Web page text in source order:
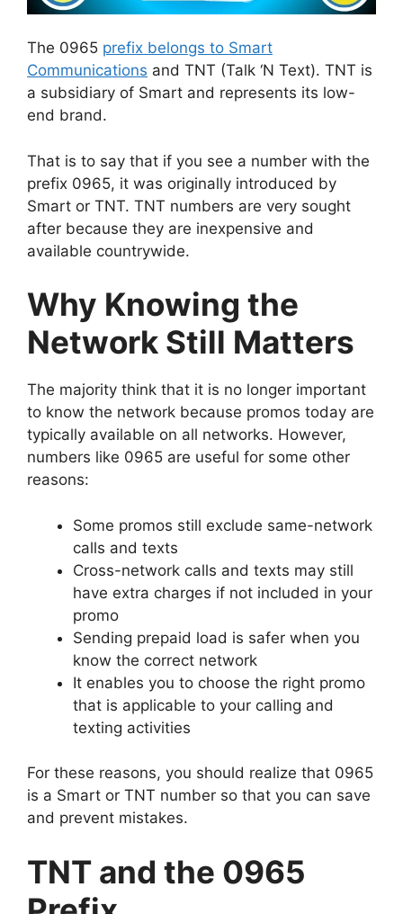
The 0965 prefix belongs to Smart
Communications and TNT (Talk ‘N Text). TNT is
a subsidiary of Smart and represents its low-
end brand.
That is to say that if you see a number with the
prefix 0965, it was originally introduced by
Smart or TNT. TNT numbers are very sought
after because they are inexpensive and
available countrywide.
Why Knowing the
Network Still Matters
The majority think that it is no longer important
to know the network because promos today are
typically available on all networks. However,
numbers like 0965 are useful for some other
reasons:
Some promos still exclude same-network
calls and texts
Cross-network calls and texts may still
have extra charges if not included in your
promo
Sending prepaid load is safer when you
know the correct network
It enables you to choose the right promo
that is applicable to your calling and
texting activities
For these reasons, you should realize that 0965
is a Smart or TNT number so that you can save
and prevent mistakes.
TNT and the 0965